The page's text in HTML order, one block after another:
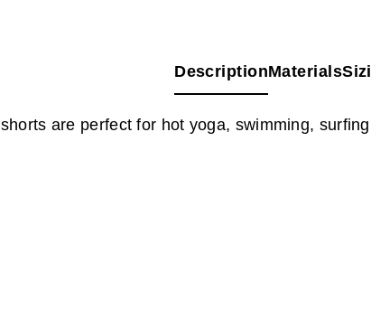
DescriptionMaterials
are perfect for hot yoga, swimming,